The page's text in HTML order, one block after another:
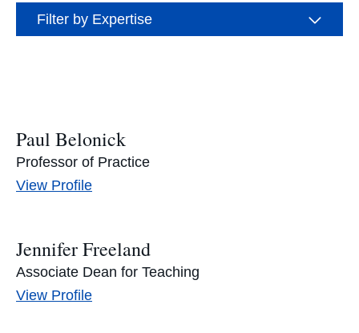
Filter by Expertise
Paul Belonick
Professor of Practice
View Paul
Profile
Jennifer Freeland
Associate Dean for Teaching
View Jennifer
Profile